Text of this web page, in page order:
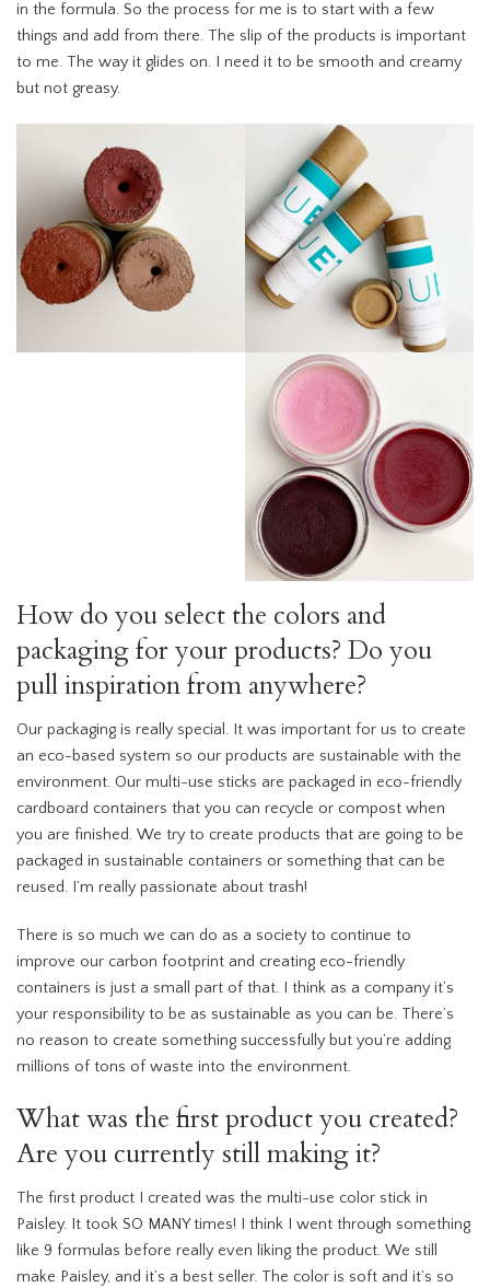
in the formula. So the process for me is to start with a few
things and add from there. The slip of the products is important
to me. The way it glides on. I need it to be smooth and creamy
but not greasy.
How do you select the colors and
packaging for your products? Do you
pull inspiration from anywhere?
Our packaging is really special. It was important for us to create
an eco-based system so our products are sustainable with the
environment. Our multi-use sticks are packaged in eco-friendly
cardboard containers that you can recycle or compost when
you are finished. We try to create products that are going to be
packaged in sustainable containers or something that can be
reused. I’m really passionate about trash!
There is so much we can do as a society to continue to
improve our carbon footprint and creating eco-friendly
containers is just a small part of that. I think as a company it’s
your responsibility to be as sustainable as you can be. There’s
no reason to create something successfully but you’re adding
millions of tons of waste into the environment.
What was the first product you created?
Are you currently still making it?
The first product I created was the multi-use color stick in
Paisley. It took SO MANY times! I think I went through something
like 9 formulas before really even liking the product. We still
make Paisley, and it’s a best seller. The color is soft and it’s so